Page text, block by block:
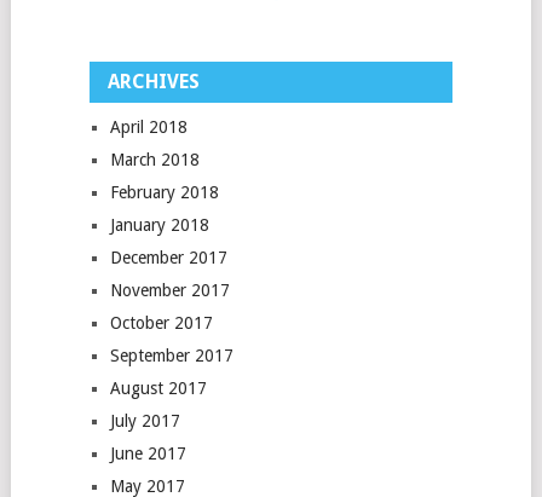
ARCHIVES
April 2018
March 2018
February 2018
January 2018
December 2017
November 2017
October 2017
September 2017
August 2017
July 2017
June 2017
May 2017